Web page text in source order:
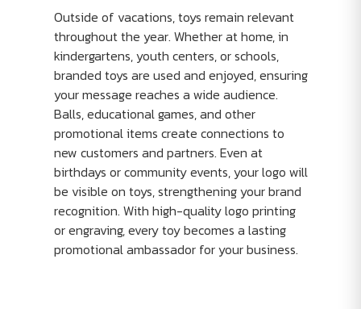
Outside of vacations, toys remain relevant
throughout the year. Whether at home, in
kindergartens, youth centers, or schools,
branded toys are used and enjoyed, ensuring
your message reaches a wide audience.
Balls, educational games, and other
promotional items create connections to
new customers and partners. Even at
birthdays or community events, your logo will
be visible on toys, strengthening your brand
recognition. With high-quality logo printing
or engraving, every toy becomes a lasting
promotional ambassador for your business.